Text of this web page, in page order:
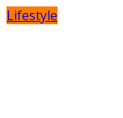
Lifestyle